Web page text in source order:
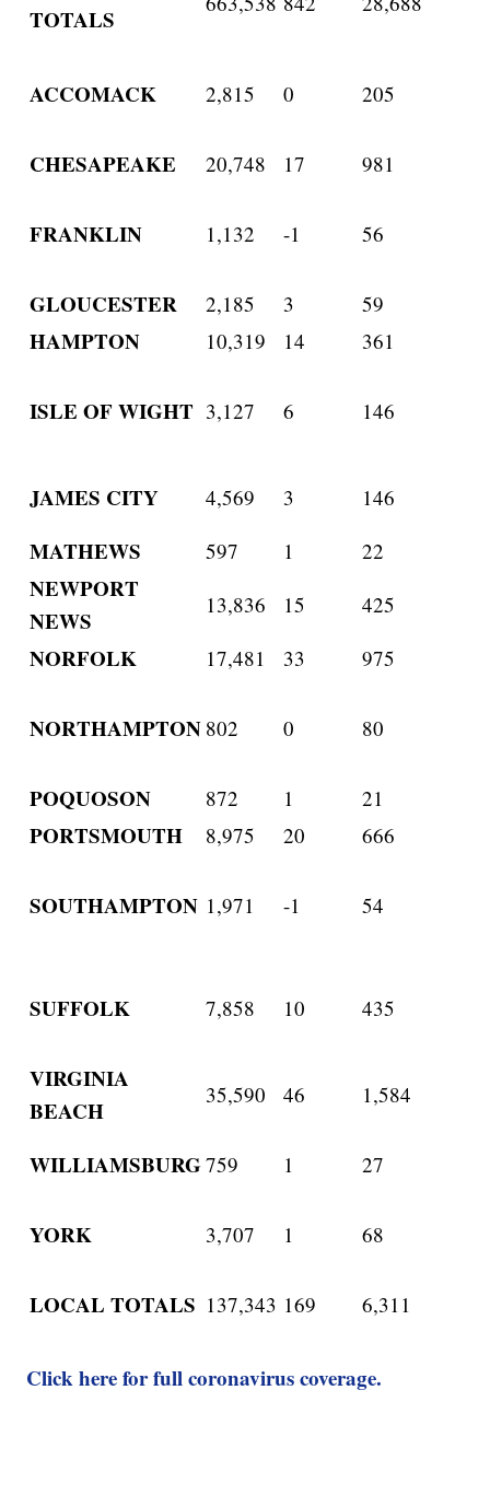
TOTALS
ACCOMACK 2,815 0 205
CHESAPEAKE 20,748 17 981
FRANKLIN 1,132 -1 56
GLOUCESTER 2,185 3 59
HAMPTON 10,319 14 361
ISLE OF WIGHT 3,127 6 146
JAMES CITY 4,569 3 146
MATHEWS 597 1 22
NEWPORT
NEWS
13,836 15 425
NORFOLK 17,481 33 975
NORTHAMPTON 802 0 80
POQUOSON 872 1 21
PORTSMOUTH 8,975 20 666
SOUTHAMPTON 1,971 -1 54
SUFFOLK 7,858 10 435
VIRGINIA
BEACH
35,590 46 1,584
WILLIAMSBURG759 1 27
YORK 3,707 1 68
LOCAL TOTALS 137,343 169 6,311
Click here for full coronavirus coverage.